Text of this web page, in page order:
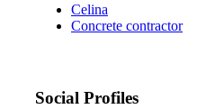
Celina
Concrete contractor
Social Profiles